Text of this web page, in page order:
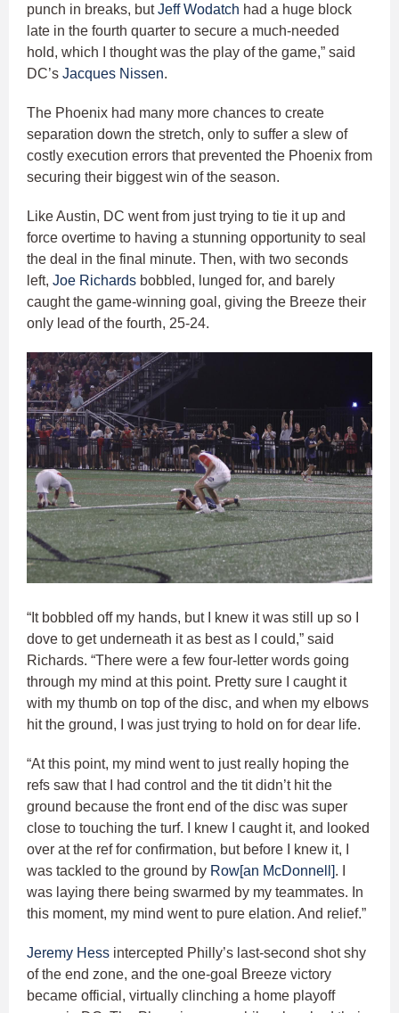
punch in breaks, butJeff Wodatch had a huge block
late in the fourth quarter to secure a much-needed
hold, which I thought was the play of the game,” said
DC’s Jacques Nissen.
The Phoenix had many more chances to create
separation down the stretch, only to suffer a slew of
costly execution errors that prevented the Phoenix from
securing their biggest win of the season.
Like Austin, DC went from just trying to tie it up and
force overtime to having a stunning opportunity to seal
the deal in the final minute. Then, with two seconds
left, Joe Richards bobbled, lunged for, and barely
caught the game-winning goal, giving the Breeze their
only lead of the fourth, 25-24.
“It bobbled off my hands, but I knew it was still up so I
dove to get underneath it as best as I could,” said
Richards. “There were a few four-letter words going
through my mind at this point. Pretty sure I caught it
with my thumb on top of the disc, and when my elbows
hit the ground, I was just trying to hold on for dear life.
“At this point, my mind went to just really hoping the
refs saw that I had control and the tit didn’t hit the
ground because the front end of the disc was super
close to touching the turf. I knew I caught it, and looked
over at the ref for confirmation, but before I knew it, I
was tackled to the ground by Row[an McDonnell]. I
was laying there being swarmed by my teammates. In
this moment, my mind went to pure elation. And relief.”
Jeremy Hess intercepted Philly’s last-second shot shy
of the end zone, and the one-goal Breeze victory
became official, virtually clinching a home playoff